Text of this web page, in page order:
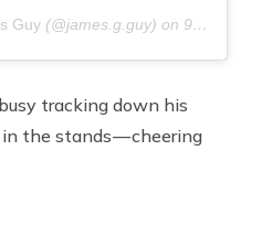
Guy (@james.g.guy) on 9 years ago
tracking down his
the stands — cheering